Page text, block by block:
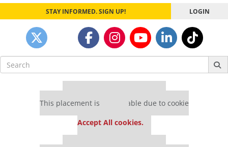
STAY INFORMED. SIGN UP! LOGIN
Search
for:
This placement is unavailable due to cookie
Accept All cookies.